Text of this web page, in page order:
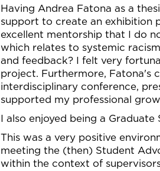
Having Andrea Fatona as a
support to create an exhibition
excellent mentorship that I do
which relates to systemic
and feedback? I felt very
project. Furthermore, Fatona's
interdisciplinary conference,
supported my professional
I also enjoyed being a
This was a very positive
meeting the (then) Student
within the context of